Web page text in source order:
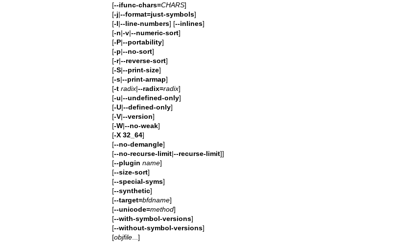
[--ifunc-chars=CHARS]
[-j|--format=just-symbols]
[-l|--line-numbers] [--inlines]
[-n|-v|--numeric-sort]
[-P|--portability]
[-p|--no-sort]
[-r|--reverse-sort]
[-S|--print-size]
[-s|--print-armap]
[-t radix|--radix=radix]
[-u|--undefined-only]
[-U|--defined-only]
[-V|--version]
[-W|--no-weak]
[-X 32_64]
[--no-demangle]
[--no-recurse-limit|--recurse-limit]]
[--plugin name]
[--size-sort]
[--special-syms]
[--synthetic]
[--target=bfdname]
[--unicode=method]
[--with-symbol-versions]
[--without-symbol-versions]
[objfile...]